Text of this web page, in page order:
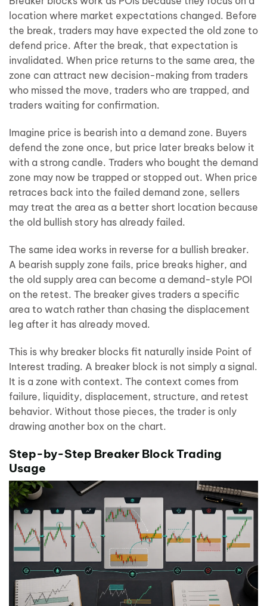
location where market expectations changed. Before
the break, traders may have expected the old zone to
defend price. After the break, that expectation is
invalidated. When price returns to the same area, the
zone can attract new decision-making from traders
who missed the move, traders who are trapped, and
traders waiting for confirmation.
Imagine price is bearish into a demand zone. Buyers
defend the zone once, but price later breaks below it
with a strong candle. Traders who bought the demand
zone may now be trapped or stopped out. When price
retraces back into the failed demand zone, sellers
may treat the area as a better short location because
the old bullish story has already failed.
The same idea works in reverse for a bullish breaker.
A bearish supply zone fails, price breaks higher, and
the old supply area can become a demand-style POI
on the retest. The breaker gives traders a specific
area to watch rather than chasing the displacement
leg after it has already moved.
This is why breaker blocks fit naturally inside Point of
Interest trading. A breaker block is not simply a signal.
It is a zone with context. The context comes from
failure, liquidity, displacement, structure, and retest
behavior. Without those pieces, the trader is only
drawing another box on the chart.
Step-by-Step Breaker Block Trading
Usage